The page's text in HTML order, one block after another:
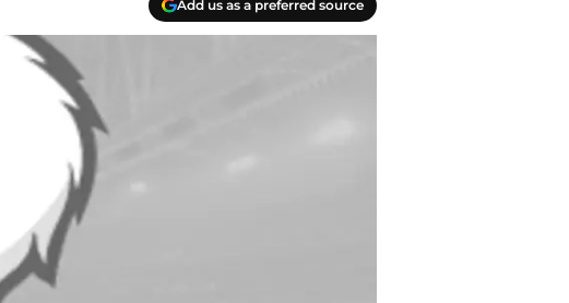
Add us as a preferred source